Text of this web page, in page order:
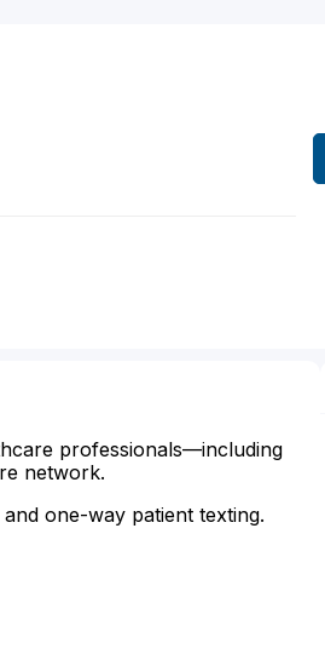
professionals—including
network.
one-way patient texting.